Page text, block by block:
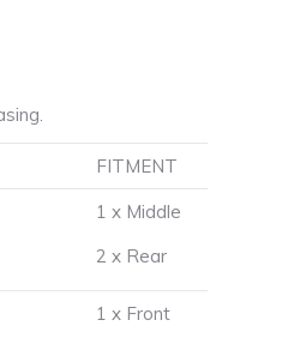
FITMENT
1 x Middle
2 x Rear
1 x Front